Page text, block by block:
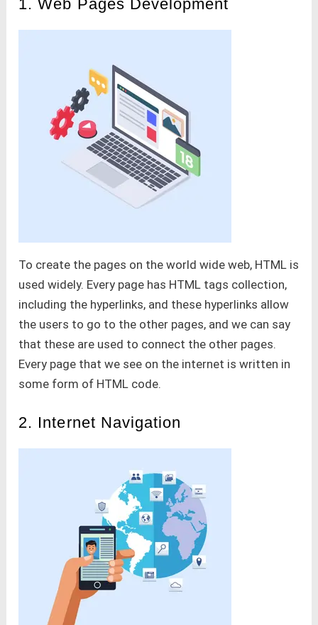
1. Web Pages Development
To create the pages on the world wide web, HTML is
used widely. Every page has HTML tags collection,
including the hyperlinks, and these hyperlinks allow
the users to go to the other pages, and we can say
that these are used to connect the other pages.
Every page that we see on the internet is written in
some form of HTML code.
2. Internet Navigation